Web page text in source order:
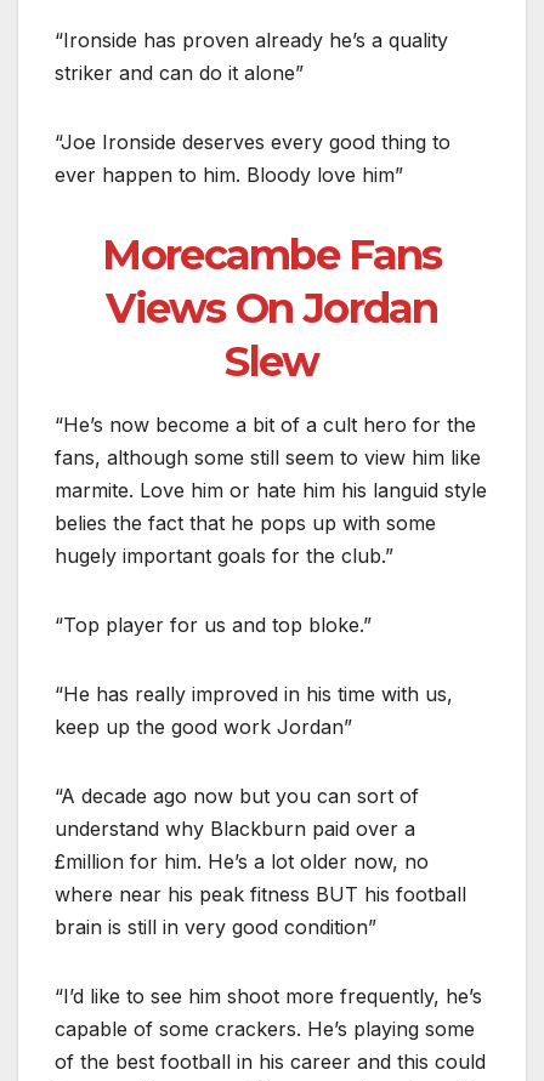
“Ironside has proven already he’s a quality
striker and can do it alone”
“Joe Ironside deserves every good thing to
ever happen to him. Bloody love him”
Morecambe Fans
Views On Jordan
Slew
“He’s now become a bit of a cult hero for the
fans, although some still seem to view him like
marmite. Love him or hate him his languid style
belies the fact that he pops up with some
hugely important goals for the club.”
“Top player for us and top bloke.”
“He has really improved in his time with us,
keep up the good work Jordan”
“A decade ago now but you can sort of
understand why Blackburn paid over a
£million for him. He’s a lot older now, no
where near his peak fitness BUT his football
brain is still in very good condition”
“I’d like to see him shoot more frequently, he’s
capable of some crackers. He’s playing some
of the best football in his career and this could